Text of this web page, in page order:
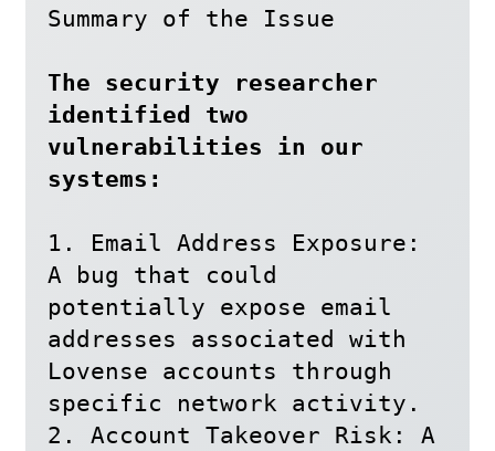
Summary of the Issue
The security researcher
identified two
vulnerabilities in our
systems:
1. Email Address Exposure:
A bug that could
potentially expose email
addresses associated with
Lovense accounts through
specific network activity.
2. Account Takeover Risk: A